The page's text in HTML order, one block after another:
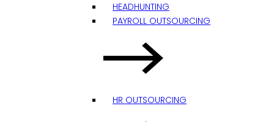
HEADHUNTING
PAYROLL OUTSOURCING
HR OUTSOURCING